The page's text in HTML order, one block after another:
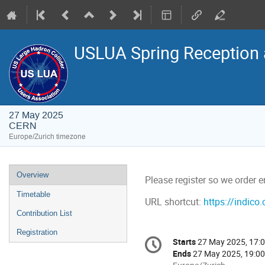
USLUA Spring Reception
27 May 2025
CERN
Europe/Zurich timezone
Event
menu
Overview
Timetable
Contribution List
Registration
Please register so we order
URL shortcut: https://
Conference
information
Date/Time
Starts27 May 2025,
Ends27 May 2025, 19:00